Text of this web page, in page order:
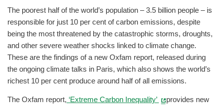
The poorest half of the world’s population – 3.5 billion people – is
responsible for just 10 per cent of carbon emissions, despite
being the most threatened by the catastrophic storms, droughts,
and other severe weather shocks linked to climate change.
These are the findings of a new Oxfam report, released during
the ongoing climate talks in Paris, which also shows the world’s
richest 10 per cent produce around half of all emissions.
The Oxfam report, ‘Extreme Carbon Inequality’
provides new